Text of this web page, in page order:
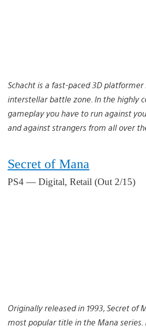
Schacht is a fast-paced 3D platformer
interstellar battle zone. In the highly
gameplay you have to run against
and against strangers from all over
Secret of Mana
PS4 — Digital, Retail (Out 2/15)
Originally released in 1993, Secret of
most popular title in the Mana series.